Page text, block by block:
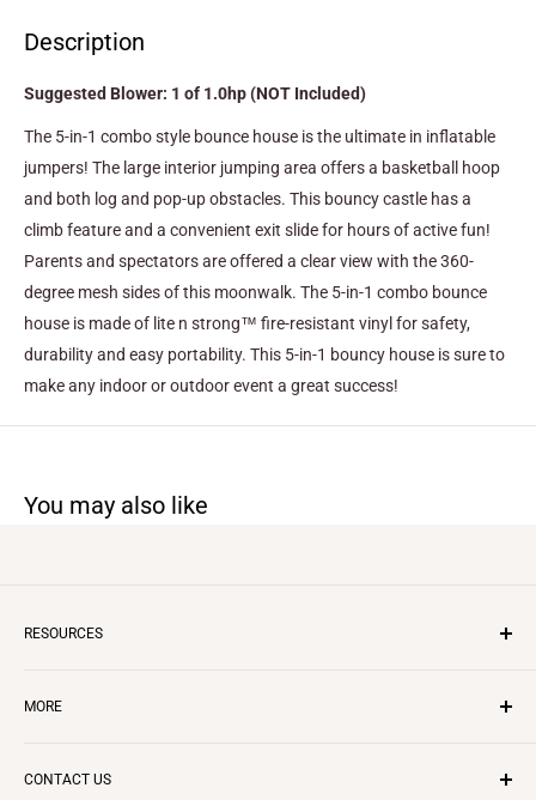
Description
Suggested Blower: 1 of 1.0hp (NOT Included)
The 5-in-1 combo style bounce house is the ultimate in inflatable
jumpers! The large interior jumping area offers a basketball hoop
and both log and pop-up obstacles. This bouncy castle has a
climb feature and a convenient exit slide for hours of active fun!
Parents and spectators are offered a clear view with the 360-
degree mesh sides of this moonwalk. The 5-in-1 combo bounce
house is made of lite n strong™ fire-resistant vinyl for safety,
durability and easy portability. This 5-in-1 bouncy house is sure to
make any indoor or outdoor event a great success!
You may also like
RESOURCES
Insurance
Questions & Answers
MORE
REVIEWS
CONTACT US